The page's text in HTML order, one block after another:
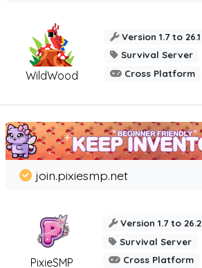
WildWood
Version 1.7 to 26.1
Survival Server
Cross Platform
PixieSMP
join.pixiesmp.net
Version 1.7 to 26.2
Survival Server
Cross Platform